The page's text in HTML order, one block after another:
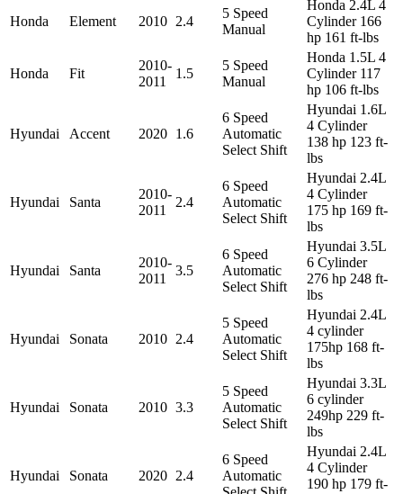
Honda Element 2010 2.4
5 Speed
Manual
Honda 2.4L 4
Cylinder 166
hp 161 ft-lbs
Honda Fit
2010-
2011
1.5
5 Speed
Manual
Honda 1.5L 4
Cylinder 117
hp 106 ft-lbs
Hyundai Accent 2020 1.6
6 Speed
Automatic
Select Shift
Hyundai 1.6L
4 Cylinder
138 hp 123 ft-
lbs
Hyundai Santa
2010-
2011
2.4
6 Speed
Automatic
Select Shift
Hyundai 2.4L
4 Cylinder
175 hp 169 ft-
lbs
Hyundai Santa
2010-
2011
3.5
6 Speed
Automatic
Select Shift
Hyundai 3.5L
6 Cylinder
276 hp 248 ft-
lbs
Hyundai Sonata 2010 2.4
5 Speed
Automatic
Select Shift
Hyundai 2.4L
4 cylinder
175hp 168 ft-
lbs
Hyundai Sonata 2010 3.3
5 Speed
Automatic
Select Shift
Hyundai 3.3L
6 cylinder
249hp 229 ft-
lbs
Hyundai Sonata 2020 2.4
6 Speed
Automatic
Hyundai 2.4L
4 Cylinder
190 hp 179 ft-